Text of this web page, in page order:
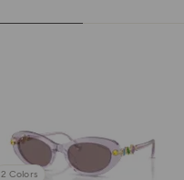
2 Colors